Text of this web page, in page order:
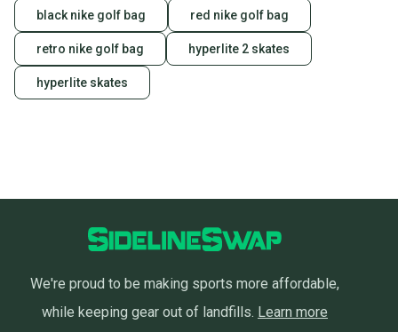
black nike golf bag red nike golf bag
retro nike golf bag hyperlite 2 skates
hyperlite skates
We're proud to be making sports more affordable,
while keeping gear out of landfills. Learn more